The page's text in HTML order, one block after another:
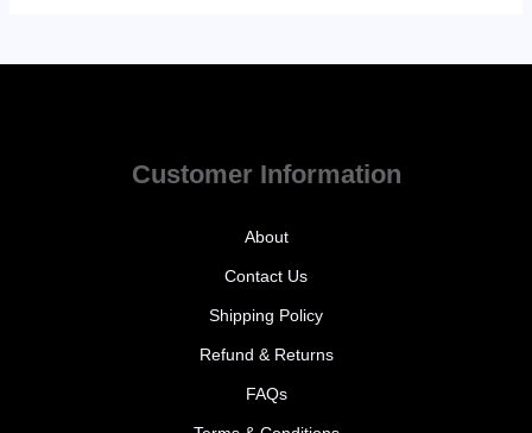
Customer Information
About
Contact Us
Shipping Policy
Refund & Returns
FAQs